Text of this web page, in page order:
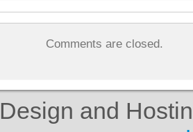
Comments are closed.
Design and